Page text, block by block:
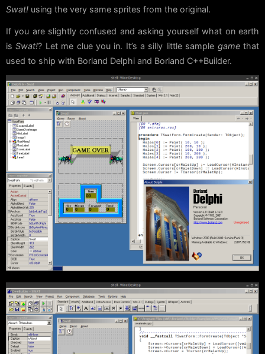
Swat! using the very same sprites from the original.
If you are slightly confused and asking yourself what on earth
isSwat!? Let me clue you in. It’s a silly little sample gamethat
used to ship with Borland Delphi and Borland C++Builder.